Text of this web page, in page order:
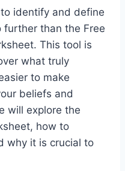
identify and define
further than the Free
This tool is
what truly
to make
beliefs and
will explore the
how to
why it is crucial to